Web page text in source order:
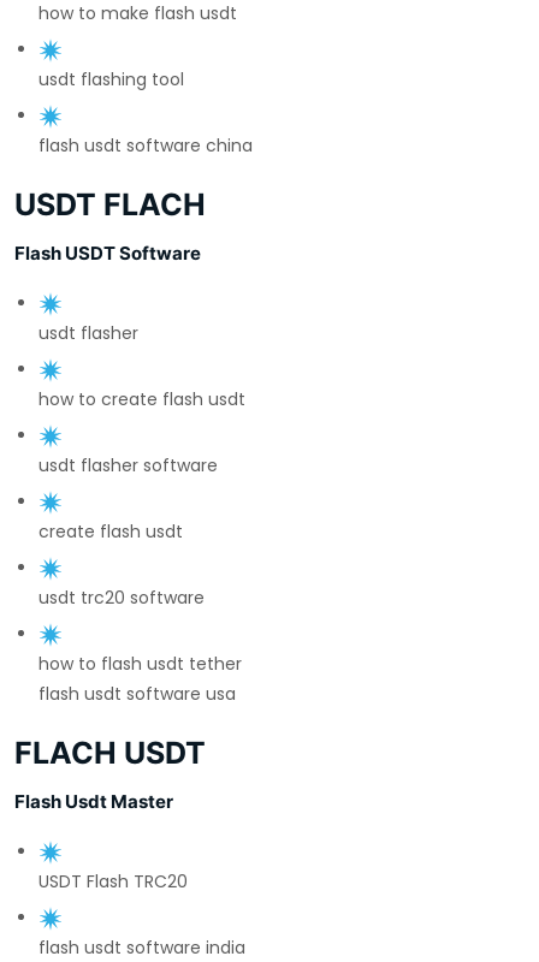
how to make flash usdt
usdt flashing tool
flash usdt software china
USDT FLACH
Flash USDT Software
usdt flasher
how to create flash usdt
usdt flasher software
create flash usdt
usdt trc20 software
how to flash usdt tether
flash usdt software usa
FLACH USDT
Flash Usdt Master
USDT Flash TRC20
flash usdt software india